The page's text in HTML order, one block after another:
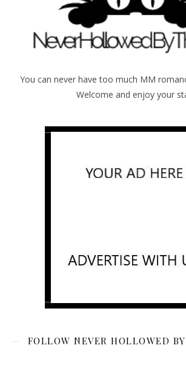
You can never have too much MM
Welcome and enjoy your
FOLLOW NEVER HOLLOWED